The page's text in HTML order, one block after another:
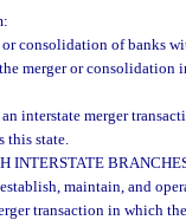
consolidation of banks
merger or consolidation
interstate merger
this state.
INTERSTATE
maintain, and
transaction in which